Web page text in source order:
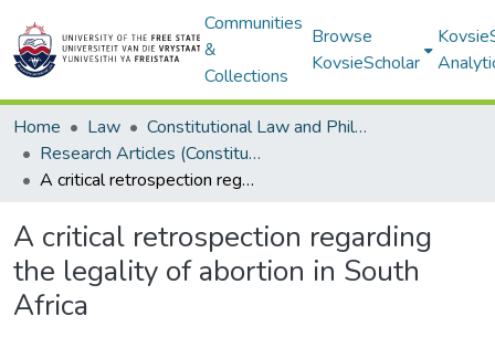
Communities
&
Collections
Browse
KovsieScholar
Home Law
Constitutional Law and Philosophy of Law
Research Articles (Constitutional Law and Philosophy of Law)
A critical retrospection regarding the legality of abortion in South Africa
A critical retrospection regarding
the legality of abortion in South
Africa